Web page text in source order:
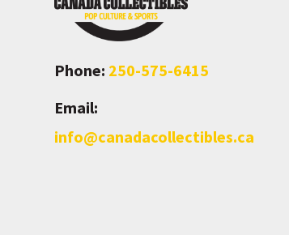
Phone: 250-575-6415
Email:
info@canadacollectibles.ca